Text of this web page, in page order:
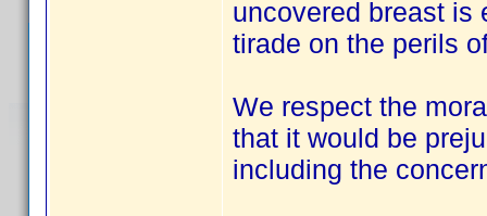
uncovered breast is
tirade on the perils
We respect the
that it would be
including the